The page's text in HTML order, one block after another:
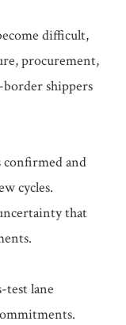
difficult,
procurement,
shippers
and
cycles.
that
test lane